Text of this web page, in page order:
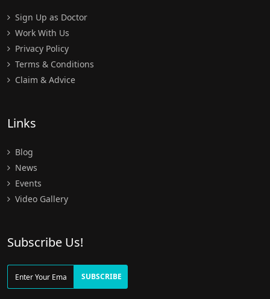
Sign Up as Doctor
Work With Us
Privacy Policy
Terms & Conditions
Claim & Advice
Links
Blog
News
Events
Video Gallery
Subscribe Us!
SUBSCRIBE